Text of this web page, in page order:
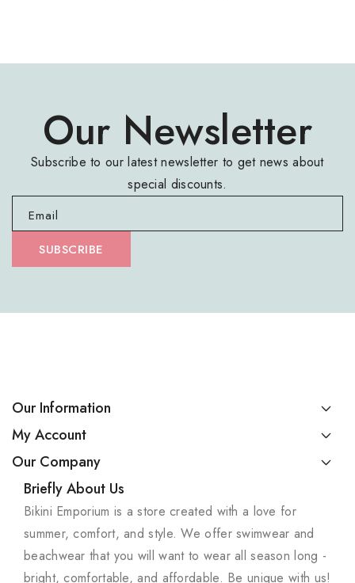
Our Newsletter
Subscribe to our latest newsletter to get news about
special discounts.
Email
SUBSCRIBE
Our Information
My Account
Our Company
Briefly About Us
Bikini Emporium is a store created with a love for
summer, comfort, and style. We offer swimwear and
beachwear that you will want to wear all season long -
bright, comfortable, and affordable. Be unique with us!